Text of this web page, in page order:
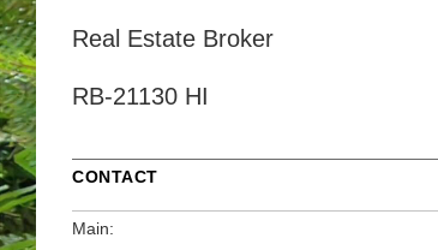
Real Estate Broker
RB-21130 HI
CONTACT
Main: